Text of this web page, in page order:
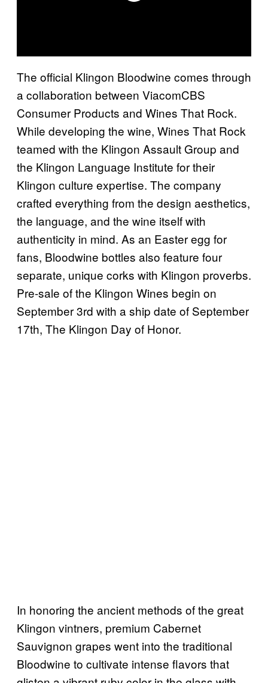
The official Klingon Bloodwine comes through
a collaboration between ViacomCBS
Consumer Products and Wines That Rock.
While developing the wine, Wines That Rock
teamed with the Klingon Assault Group and
the Klingon Language Institute for their
Klingon culture expertise. The company
crafted everything from the design aesthetics,
the language, and the wine itself with
authenticity in mind. As an Easter egg for
fans, Bloodwine bottles also feature four
separate, unique corks with Klingon proverbs.
Pre-sale of the Klingon Wines begin on
September 3rd with a ship date of September
17th, The Klingon Day of Honor.
In honoring the ancient methods of the great
Klingon vintners, premium Cabernet
Sauvignon grapes went into the traditional
Bloodwine to cultivate intense flavors that